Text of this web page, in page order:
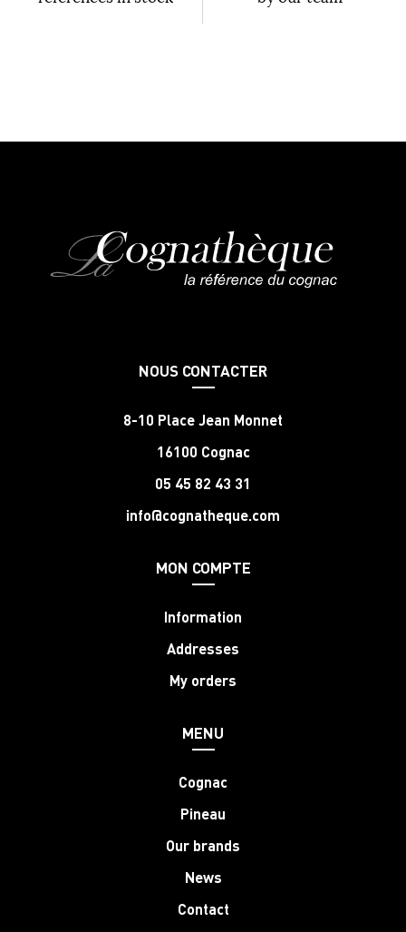
NOUS CONTACTER
8-10 Place Jean Monnet
16100 Cognac
05 45 82 43 31
info@cognatheque.com
MON COMPTE
Information
Addresses
My orders
MENU
Cognac
Pineau
Our brands
News
Contact